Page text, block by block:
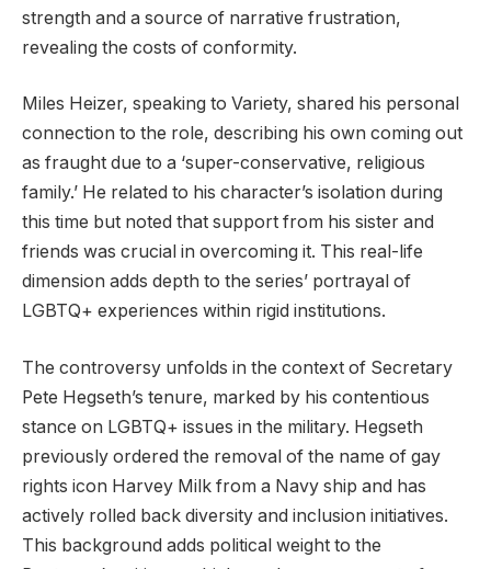
strength and a source of narrative frustration,
revealing the costs of conformity.
Miles Heizer, speaking to Variety, shared his personal
connection to the role, describing his own coming out
as fraught due to a ‘super-conservative, religious
family.’ He related to his character’s isolation during
this time but noted that support from his sister and
friends was crucial in overcoming it. This real-life
dimension adds depth to the series’ portrayal of
LGBTQ+ experiences within rigid institutions.
The controversy unfolds in the context of Secretary
Pete Hegseth’s tenure, marked by his contentious
stance on LGBTQ+ issues in the military. Hegseth
previously ordered the removal of the name of gay
rights icon Harvey Milk from a Navy ship and has
actively rolled back diversity and inclusion initiatives.
This background adds political weight to the